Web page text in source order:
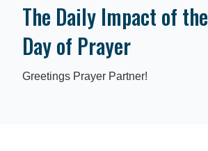
The Daily Impact of
Day of Prayer
Greetings Prayer Partner!